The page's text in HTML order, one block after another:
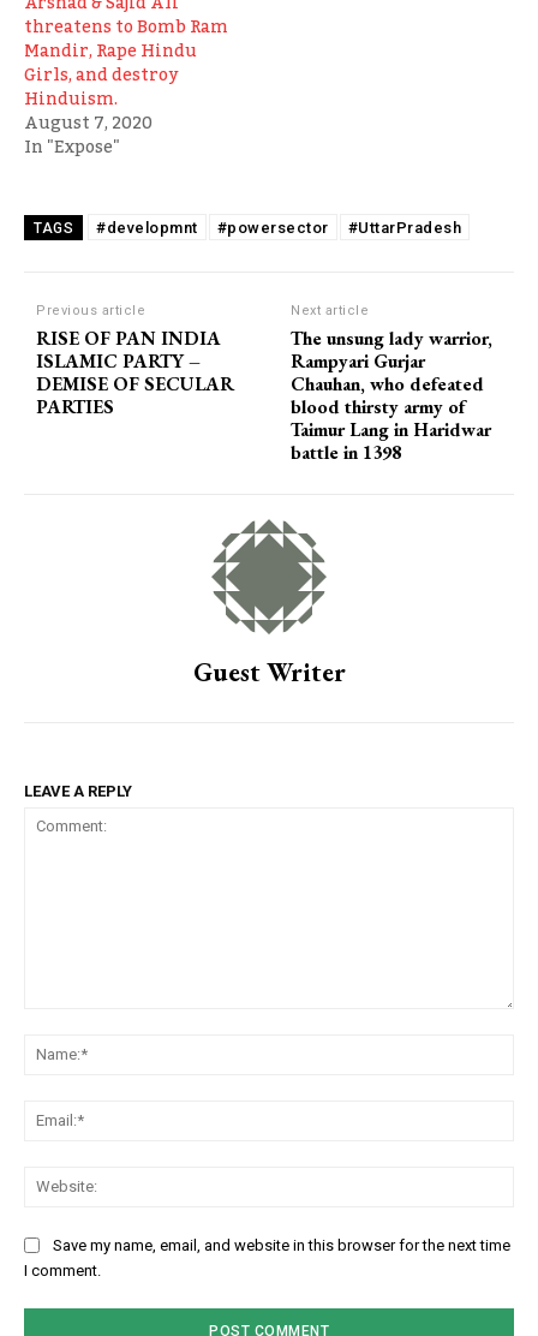
threatens to Bomb Ram
Mandir, Rape Hindu
Girls, and destroy
Hinduism.
August 7, 2020
In "Expose"
TAGS #developmnt #powersector #UttarPradesh
Previous article
RISE OF PAN INDIA
ISLAMIC PARTY –
DEMISE OF SECULAR
PARTIES
Next article
The unsung lady warrior,
Rampyari Gurjar
Chauhan, who defeated
blood thirsty army of
Taimur Lang in Haridwar
battle in 1398
Guest Writer
LEAVE A REPLY
Save my name, email, and website in this browser for the next time
I comment.